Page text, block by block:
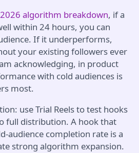
algorithm breakdown, if a
within 24 hours, you can
If it underperforms,
your existing followers ever
acknowledging, in product
with cold audiences is
most.
use Trial Reels to test hooks
full distribution. A hook that
audience completion rate is a
strong algorithm expansion.